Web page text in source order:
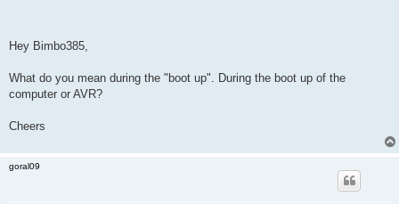
Hey Bimbo385,
What do you mean during the "boot up". During the boot up of the
computer or AVR?
Cheers
goral09